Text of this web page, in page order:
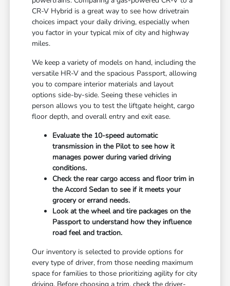
CR-V Hybrid is a great way to see how drivetrain
choices impact your daily driving, especially when
you factor in your typical mix of city and highway
miles.
We keep a variety of models on hand, including the
versatile HR-V and the spacious Passport, allowing
you to compare interior materials and layout
options side-by-side. Seeing these vehicles in
person allows you to test the liftgate height, cargo
floor depth, and overall entry and exit ease.
Evaluate the 10-speed automatic
transmission in the Pilot to see how it
manages power during varied driving
conditions.
Check the rear cargo access and floor trim in
the Accord Sedan to see if it meets your
grocery or errand needs.
Look at the wheel and tire packages on the
Passport to understand how they influence
road feel and traction.
Our inventory is selected to provide options for
every type of driver, from those needing maximum
space for families to those prioritizing agility for city